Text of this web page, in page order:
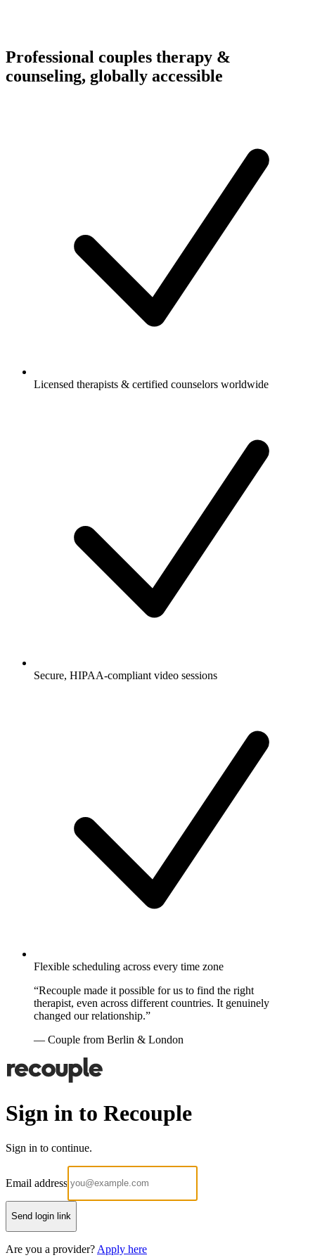
Professional couples therapy &
counseling, globally accessible
Licensed therapists & certified counselors worldwide
Secure, HIPAA-compliant video sessions
Flexible scheduling across every time zone
“Recouple made it possible for us to find the right
therapist, even across different countries. It genuinely
changed our relationship.”
— Couple from Berlin & London
Sign in to Recouple
Sign in to continue.
Email address
Send login link
Are you a provider? Apply here